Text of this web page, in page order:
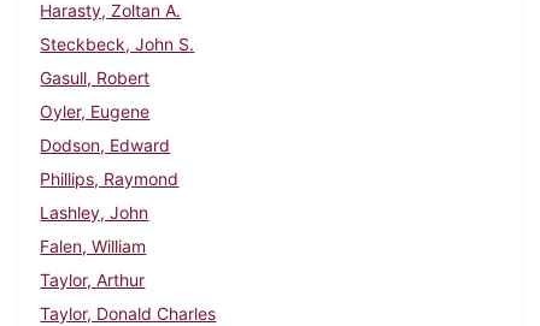
Harasty, Zoltan A.
Steckbeck, John S.
Gasull, Robert
Oyler, Eugene
Dodson, Edward
Phillips, Raymond
Lashley, John
Falen, William
Taylor, Arthur
Taylor, Donald Charles